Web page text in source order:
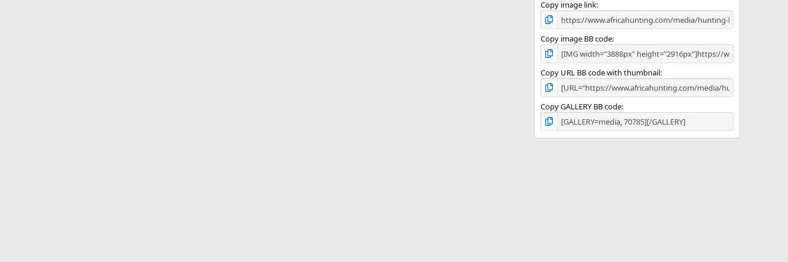
Copy image link
Copy image BB code
Copy URL BB code with thumbnail
Copy GALLERY BB code